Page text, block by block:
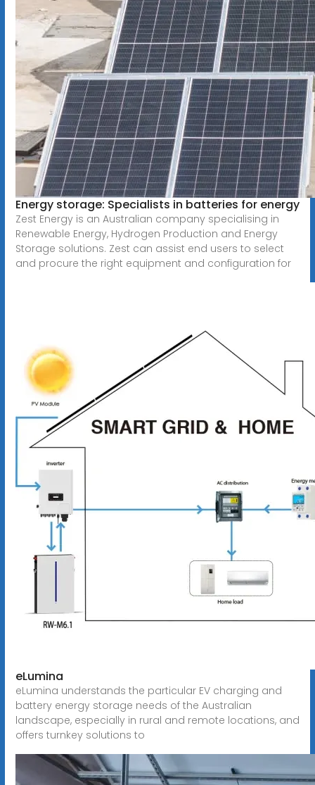
Energy storage: Specialists in batteries for energy
Zest Energy is an Australian company specialising in
Renewable Energy, Hydrogen Production and Energy
Storage solutions. Zest can assist end users to select
and procure the right equipment and configuration for
eLumina
eLumina understands the particular EV charging and
battery energy storage needs of the Australian
landscape, especially in rural and remote locations, and
offers turnkey solutions to